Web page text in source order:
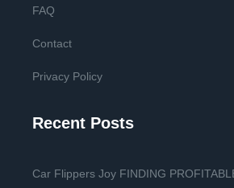
FAQ
Contact
Privacy Policy
Recent Posts
Car Flippers Joy FINDING